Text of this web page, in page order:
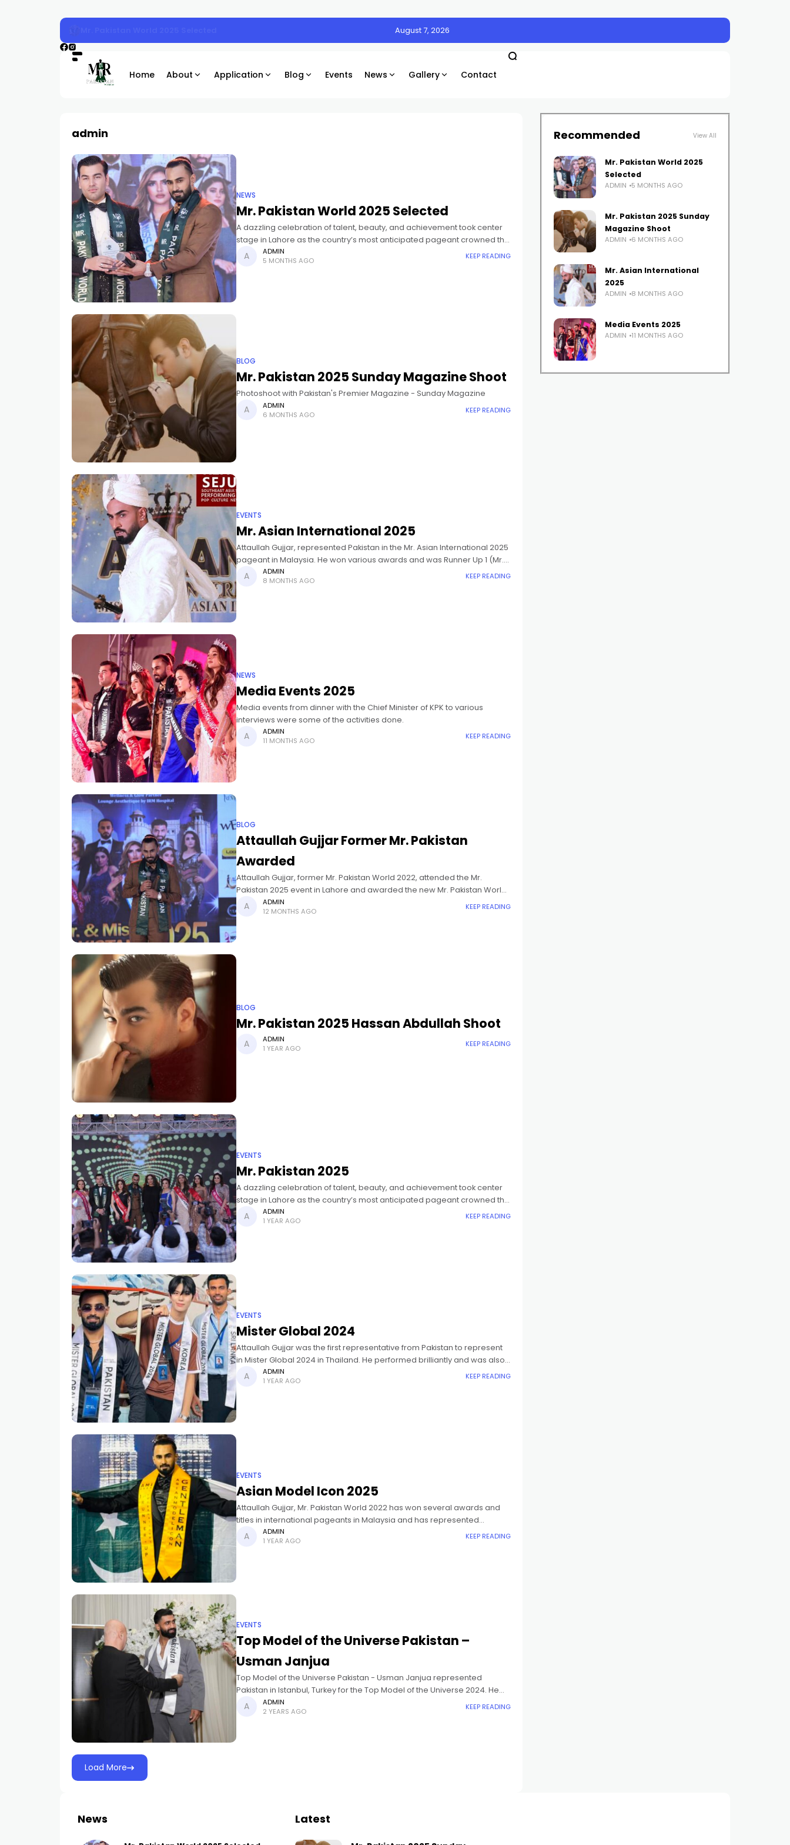
August 7, 2026
Home About Application Blog Events News Gallery Contact
admin
NEWS
Mr. Pakistan World 2025 Selected
A dazzling celebration of talent, beauty, and achievement took center
stage in Lahore as the country’s most anticipated pageant crowned the
new Miss and Mr. Pakistan 2025. Mia Siddique, a
ADMIN
5 MONTHS AGO
KEEP READING
BLOG
Mr. Pakistan 2025 Sunday Magazine Shoot
Photoshoot with Pakistan's Premier Magazine - Sunday Magazine
ADMIN
6 MONTHS AGO
KEEP READING
EVENTS
Mr. Asian International 2025
Attaullah Gujjar, represented Pakistan in the Mr. Asian International 2025
pageant in Malaysia. He won various awards and was Runner Up 1 (Mr.
Asian International 2025).
ADMIN
8 MONTHS AGO
KEEP READING
NEWS
Media Events 2025
Media events from dinner with the Chief Minister of KPK to various
interviews were some of the activities done.
ADMIN
11 MONTHS AGO
KEEP READING
BLOG
Attaullah Gujjar Former Mr. Pakistan
Awarded
Attaullah Gujjar, former Mr. Pakistan World 2022, attended the Mr.
Pakistan 2025 event in Lahore and awarded the new Mr. Pakistan World
2025.
ADMIN
12 MONTHS AGO
KEEP READING
BLOG
Mr. Pakistan 2025 Hassan Abdullah Shoot
ADMIN
1 YEAR AGO
KEEP READING
EVENTS
Mr. Pakistan 2025
A dazzling celebration of talent, beauty, and achievement took center
stage in Lahore as the country’s most anticipated pageant crowned the
new Miss and Mr. Pakistan 2025. Celebrity stylist, Hassan
ADMIN
1 YEAR AGO
KEEP READING
EVENTS
Mister Global 2024
Attaullah Gujjar was the first representative from Pakistan to represent
in Mister Global 2024 in Thailand. He performed brilliantly and was also
awarded in 2025 at the crowning ceremony of
ADMIN
1 YEAR AGO
KEEP READING
EVENTS
Asian Model Icon 2025
Attaullah Gujjar, Mr. Pakistan World 2022 has won several awards and
titles in international pageants in Malaysia and has represented
Pakistan in Mister Global 2024. Asian Model Icon is an
ADMIN
1 YEAR AGO
KEEP READING
EVENTS
Top Model of the Universe Pakistan –
Usman Janjua
Top Model of the Universe Pakistan - Usman Janjua represented
Pakistan in Istanbul, Turkey for the Top Model of the Universe 2024. He
placed in the Top 10 and won
ADMIN
2 YEARS AGO
KEEP READING
Load More
Recommended View All
Mr. Pakistan World 2025
Selected
ADMIN 5 MONTHS AGO
Mr. Pakistan 2025 Sunday
Magazine Shoot
ADMIN 6 MONTHS AGO
Mr. Asian International
2025
ADMIN 8 MONTHS AGO
Media Events 2025
ADMIN 11 MONTHS AGO
News Latest